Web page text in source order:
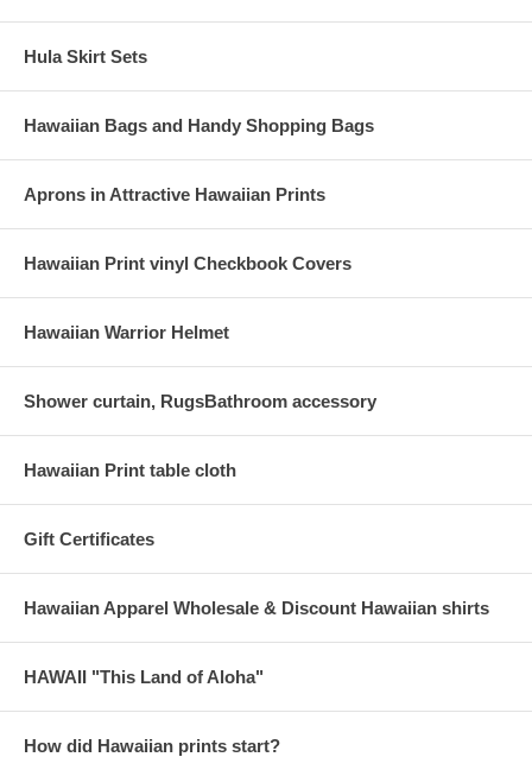
Hula Skirt Sets
Hawaiian Bags and Handy Shopping Bags
Aprons in Attractive Hawaiian Prints
Hawaiian Print vinyl Checkbook Covers
Hawaiian Warrior Helmet
Shower curtain, RugsBathroom accessory
Hawaiian Print table cloth
Gift Certificates
Hawaiian Apparel Wholesale & Discount Hawaiian shirts
HAWAII "This Land of Aloha"
How did Hawaiian prints start?